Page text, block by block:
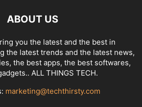
ABOUT US
you the latest and the best in
the latest trends and the latest news,
the best apps, the best softwares,
ALL THINGS TECH.
marketing@techthirsty.com